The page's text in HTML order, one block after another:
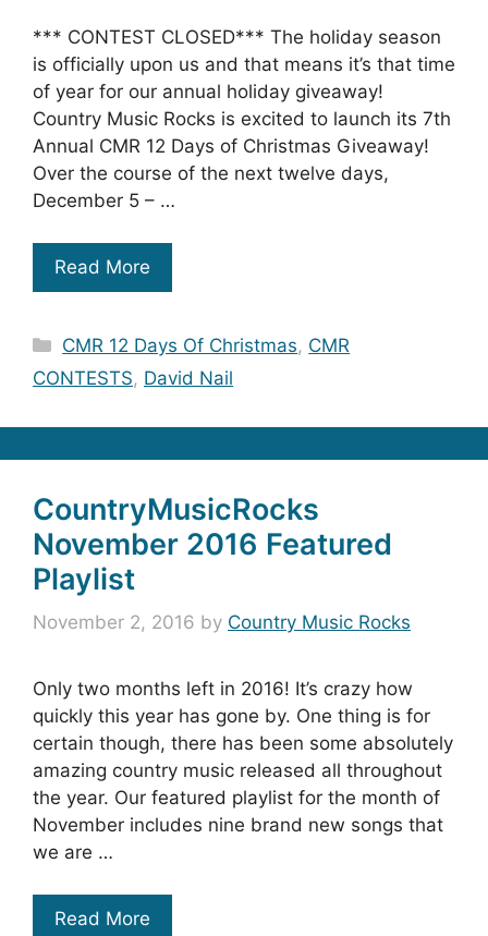
*** CONTEST CLOSED*** The holiday season
is officially upon us and that means it’s that time
of year for our annual holiday giveaway!
Country Music Rocks is excited to launch its 7th
Annual CMR 12 Days of Christmas Giveaway!
Over the course of the next twelve days,
December 5 – …
Read More
Categories
CMR 12 Days Of Christmas, CMR
CONTESTS, David Nail
CountryMusicRocks
November 2016 Featured
Playlist
November 2, 2016 by Country Music Rocks
Only two months left in 2016! It’s crazy how
quickly this year has gone by. One thing is for
certain though, there has been some absolutely
amazing country music released all throughout
the year. Our featured playlist for the month of
November includes nine brand new songs that
we are …
Read More